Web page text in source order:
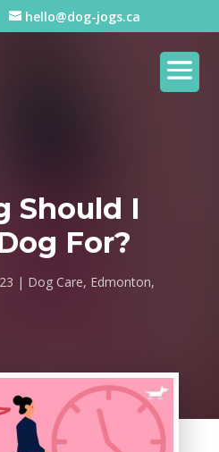
hello@dog-jogs.ca
Should I
For?
Dog Care, Edmonton,